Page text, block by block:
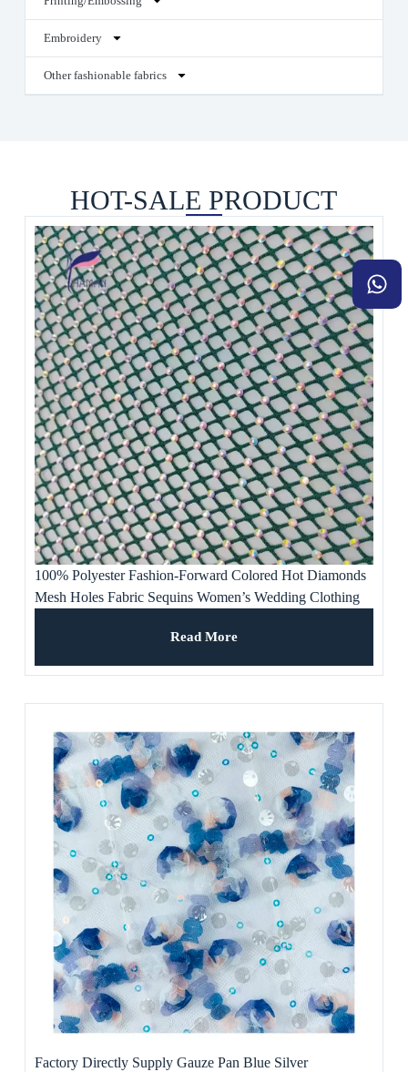
Embroidery
Other fashionable fabrics
HOT-SALE PRODUCT
100% Polyester Fashion-Forward Colored Hot Diamonds
Mesh Holes Fabric Sequins Women’s Wedding Clothing
Read More
Factory Directly Supply Gauze Pan Blue Silver